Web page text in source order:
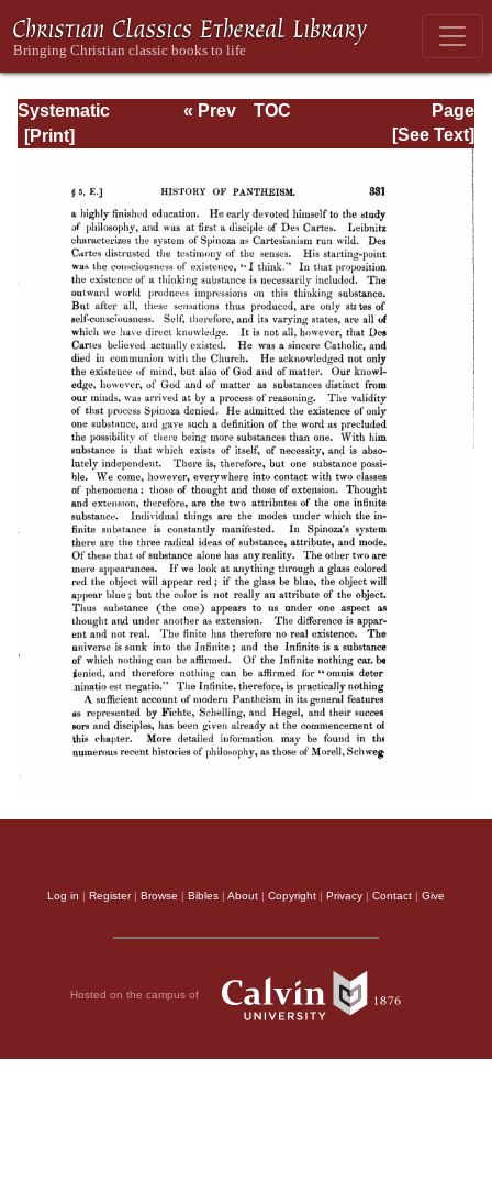
Systematic
Theology -
Page
Page_331.html
« Prev
TOC
[See Text]
Log in | Register| Browse | Bibles | About | Copyright | Privacy | Contact | Give
Hosted on the campus of